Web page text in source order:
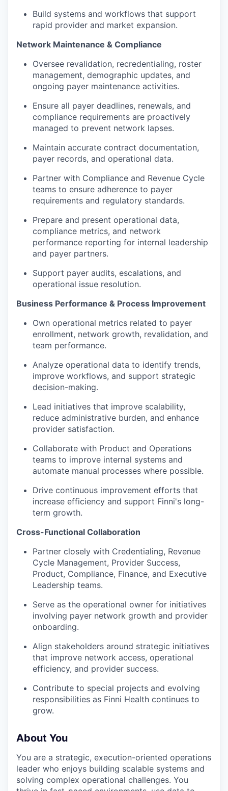
Build systems and workflows that support
rapid provider and market expansion.
Network Maintenance & Compliance
Oversee revalidation, recredentialing, roster
management, demographic updates, and
ongoing payer maintenance activities.
Ensure all payer deadlines, renewals, and
compliance requirements are proactively
managed to prevent network lapses.
Maintain accurate contract documentation,
payer records, and operational data.
Partner with Compliance and Revenue Cycle
teams to ensure adherence to payer
requirements and regulatory standards.
Prepare and present operational data,
compliance metrics, and network
performance reporting for internal leadership
and payer partners.
Support payer audits, escalations, and
operational issue resolution.
Business Performance & Process Improvement
Own operational metrics related to payer
enrollment, network growth, revalidation, and
team performance.
Analyze operational data to identify trends,
improve workflows, and support strategic
decision-making.
Lead initiatives that improve scalability,
reduce administrative burden, and enhance
provider satisfaction.
Collaborate with Product and Operations
teams to improve internal systems and
automate manual processes where possible.
Drive continuous improvement efforts that
increase efficiency and support Finni's long-
term growth.
Cross-Functional Collaboration
Partner closely with Credentialing, Revenue
Cycle Management, Provider Success,
Product, Compliance, Finance, and Executive
Leadership teams.
Serve as the operational owner for initiatives
involving payer network growth and provider
onboarding.
Align stakeholders around strategic initiatives
that improve network access, operational
efficiency, and provider success.
Contribute to special projects and evolving
responsibilities as Finni Health continues to
grow.
About You
You are a strategic, execution-oriented operations
leader who enjoys building scalable systems and
solving complex operational challenges. You